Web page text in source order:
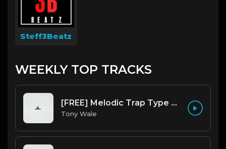
Steff3Beatz
WEEKLY TOP TRACKS
[FREE] Melodic Trap Type Beat - After Hours - bmin 95 (Prod. Cypher X Tony Wale)
Tony Wale